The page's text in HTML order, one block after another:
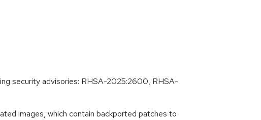
security advisories: RHSA-2025:2600, RHSA-
images, which contain backported patches to